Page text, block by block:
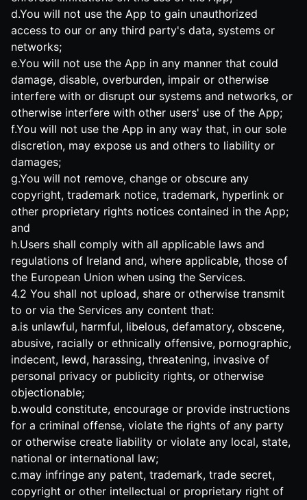
d.You will not use the App to gain unauthorized
access to our or any third party's data, systems or
networks;
e.You will not use the App in any manner that could
damage, disable, overburden, impair or otherwise
interfere with or disrupt our systems and networks, or
otherwise interfere with other users' use of the App;
f.You will not use the App in any way that, in our sole
discretion, may expose us and others to liability or
damages;
g.You will not remove, change or obscure any
copyright, trademark notice, trademark, hyperlink or
other proprietary rights notices contained in the App;
and
h.Users shall comply with all applicable laws and
regulations of Ireland and, where applicable, those of
the European Union when using the Services.
4.2 You shall not upload, share or otherwise transmit
to or via the Services any content that:
a.is unlawful, harmful, libelous, defamatory, obscene,
abusive, racially or ethnically offensive, pornographic,
indecent, lewd, harassing, threatening, invasive of
personal privacy or publicity rights, or otherwise
objectionable;
b.would constitute, encourage or provide instructions
for a criminal offense, violate the rights of any party
or otherwise create liability or violate any local, state,
national or international law;
c.may infringe any patent, trademark, trade secret,
copyright or other intellectual or proprietary right of